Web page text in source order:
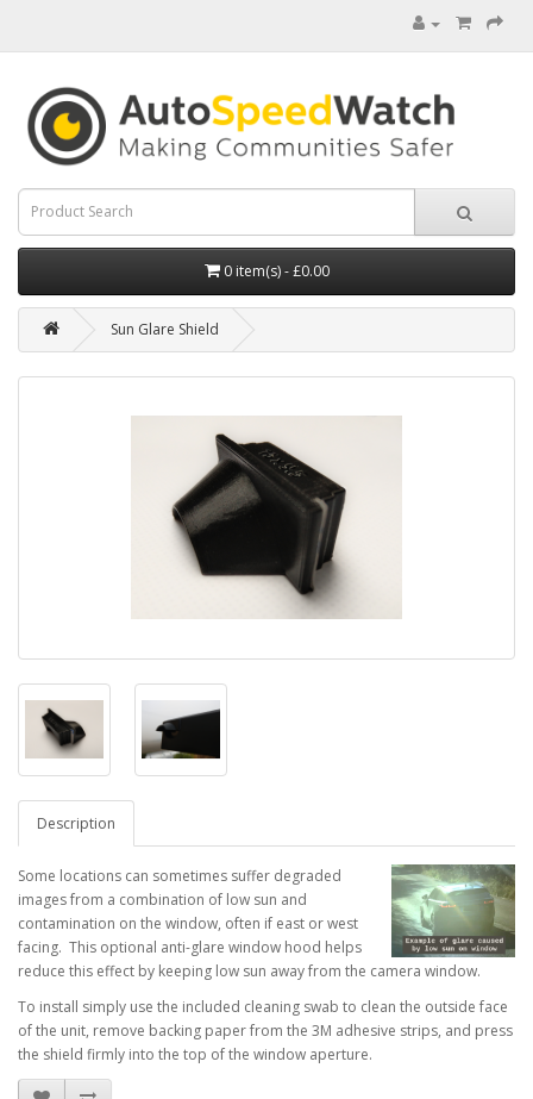
0 item(s) - £0.00
Sun Glare Shield
Description
Some locations can sometimes suffer degraded
images from a combination of low sun and
contamination on the window, often if east or west
facing. This optional anti-glare window hood helps
reduce this effect by keeping low sun away from the camera window.
To install simply use the included cleaning swab to clean the outside face
of the unit, remove backing paper from the 3M adhesive strips, and press
the shield firmly into the top of the window aperture.